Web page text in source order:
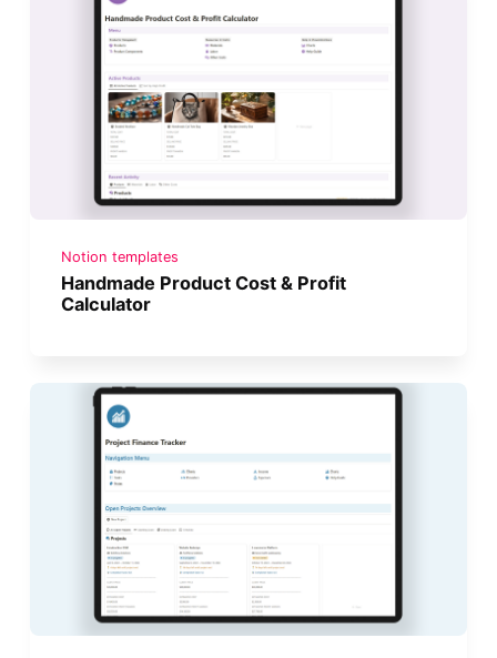
Notion templates
Handmade Product Cost & Profit
Calculator